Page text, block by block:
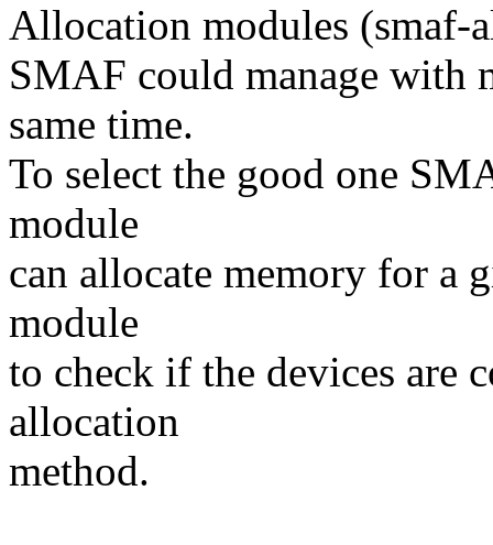
Allocation modules (smaf-
SMAF could manage with
same time.
To select the good one
module
can allocate memory for a
module
to check if the devices are
allocation
method.